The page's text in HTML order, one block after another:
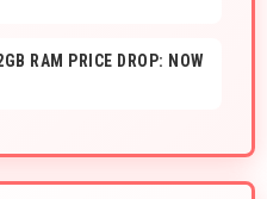
RAM PRICE DROP: NOW